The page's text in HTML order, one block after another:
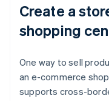
Create a
shopping
One way to sell
an e-commerce
supports cross-